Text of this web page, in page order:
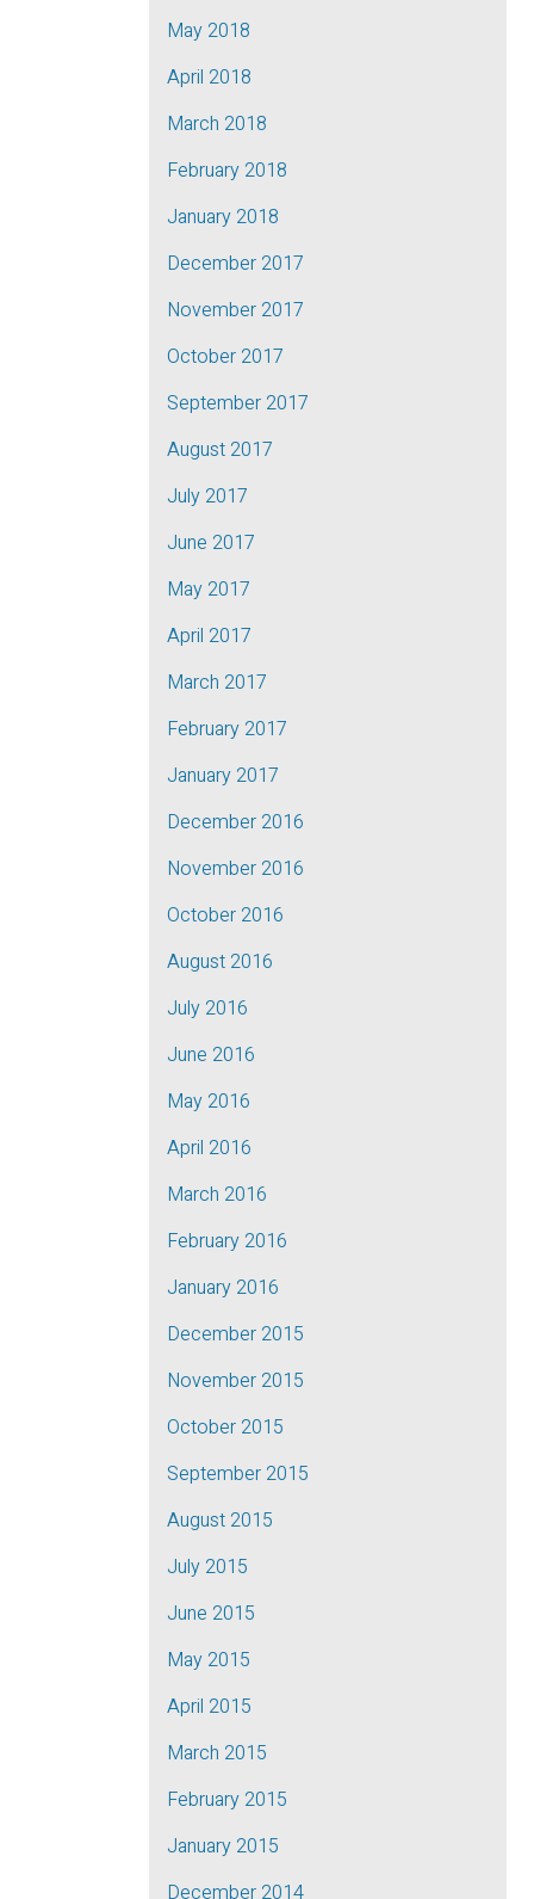
May 2018
April 2018
March 2018
February 2018
January 2018
December 2017
November 2017
October 2017
September 2017
August 2017
July 2017
June 2017
May 2017
April 2017
March 2017
February 2017
January 2017
December 2016
November 2016
October 2016
August 2016
July 2016
June 2016
May 2016
April 2016
March 2016
February 2016
January 2016
December 2015
November 2015
October 2015
September 2015
August 2015
July 2015
June 2015
May 2015
April 2015
March 2015
February 2015
January 2015
December 2014